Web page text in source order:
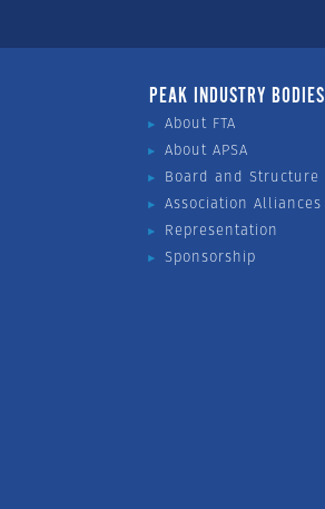
PEAK INDUSTRY BODIES
About FTA
About APSA
Board and Structure
Association Alliances
Representation
Sponsorship